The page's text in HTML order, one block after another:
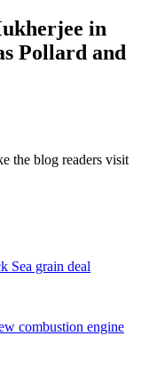
in
Pollard and
the blog readers visit
Sea grain deal
combustion engine